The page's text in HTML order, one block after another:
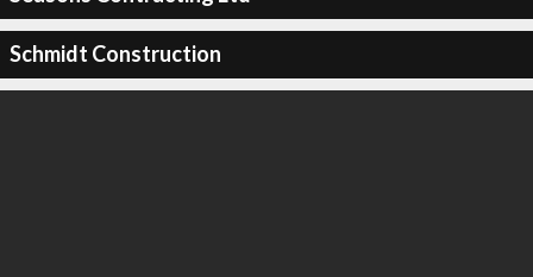
Schmidt Construction